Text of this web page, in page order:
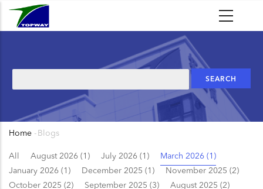
Skip
Breadcrumb
Home - Blogs
All August 2026 (1) July 2026 (1)
March 2026 (1)
January 2026 (1)
December 2025 (1)
November 2025 (2)
October 2025 (2)
September 2025 (3)
August 2025 (2)